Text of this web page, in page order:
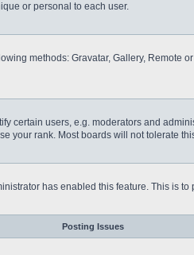
or personal to each user.
methods: Gravatar, Gallery,
certain users, e.g. moderators and
your rank. Most boards will not tolerate
has enabled this feature. This is
Posting Issues